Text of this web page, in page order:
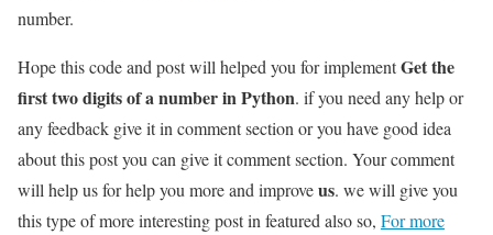
number.
Hope this code and post will helped you for implementGet the
first two digits of a number in Python. if you need any help or
any feedback give it in comment section or you have good idea
about this post you can give it comment section. Your comment
will help us for help you more and improveus. we will give you
this type of more interesting post in featured also so, For more